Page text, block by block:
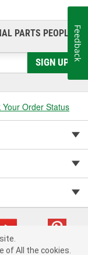
PARTS PEOPLE®
SIGN UP
Your Order Status
Feedback
of All the cookies.